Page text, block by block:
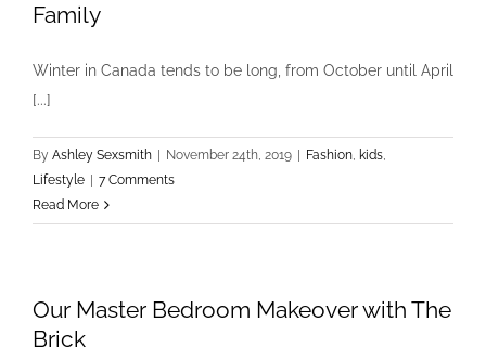
Family
Winter in Canada tends to be long, from October until April
[...]
By Ashley Sexsmith November 24th, 2019 Fashion, kids,
Lifestyle
7 Comments
Read More
Our Master Bedroom Makeover with The
Brick